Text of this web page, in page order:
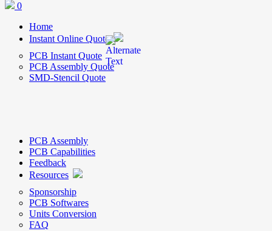
0
Home
Instant Online Quote
PCB Instant Quote
PCB Assembly Quote
SMD-Stencil Quote
PCB Assembly
PCB Capabilities
Feedback
Resources
Sponsorship
PCB Softwares
Units Conversion
FAQ